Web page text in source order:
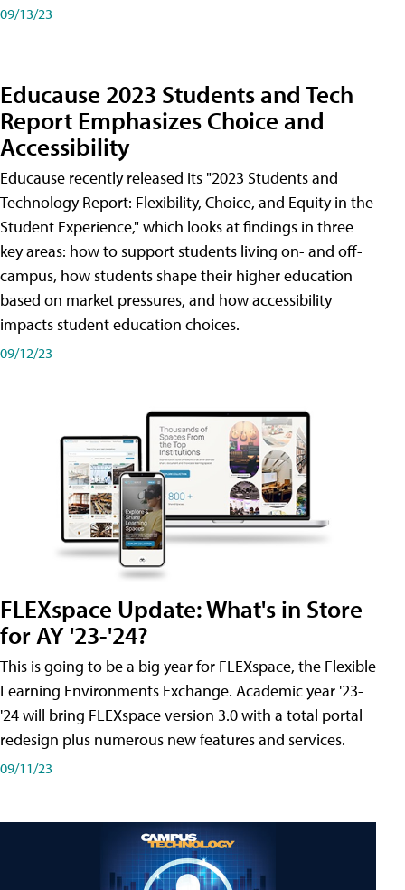
09/13/23
Educause 2023 Students and Tech
Report Emphasizes Choice and
Accessibility
Educause recently released its "2023 Students and
Technology Report: Flexibility, Choice, and Equity in the
Student Experience," which looks at findings in three
key areas: how to support students living on- and off-
campus, how students shape their higher education
based on market pressures, and how accessibility
impacts student education choices.
09/12/23
FLEXspace Update: What's in Store
for AY '23-'24?
This is going to be a big year for FLEXspace, the Flexible
Learning Environments Exchange. Academic year '23-
'24 will bring FLEXspace version 3.0 with a total portal
redesign plus numerous new features and services.
09/11/23